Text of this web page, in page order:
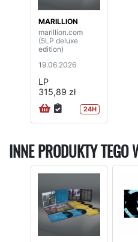
MARILLION
marillion.com
(5LP deluxe
edition)
19.06.2026
LP
315,89 zł
24H
INNE PRODUKTY TEGO